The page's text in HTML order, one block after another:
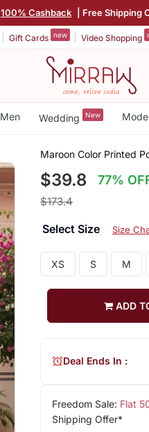
100% Cashback | Free Shipping
Gift Cards new Video Shopping
Men Wedding New
Maroon Color Printed
$39.8 77%
$173.4
Select Size Size
XS S M
ADD
Freedom Sale: Flat
Shipping Offer*
Deal Ends In :